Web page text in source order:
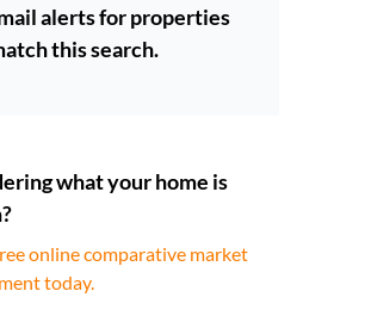
alerts for properties
this search.
what your home is
online comparative market
today.